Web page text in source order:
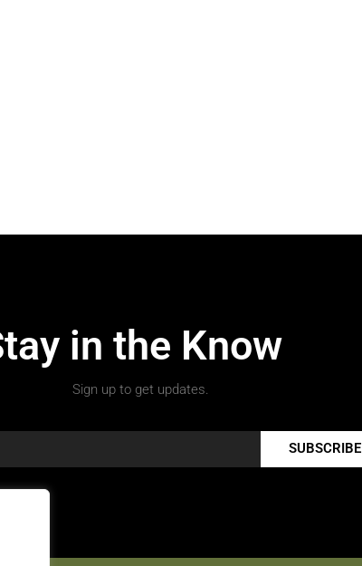
in the Know
Sign up to get updates.
SUBSCRIBE